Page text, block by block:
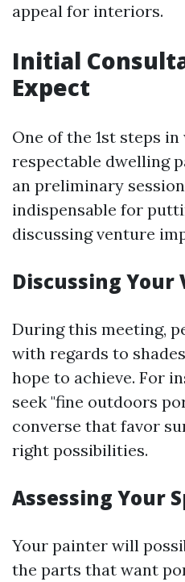
appeal for interiors.
Initial
Expect
One of the 1st steps
respectable dwelling
an preliminary
indispensable for
discussing venture
Discussing Your
During this meeting,
with regards to
hope to achieve. For
seek "fine outdoors
converse that favor
right possibilities.
Assessing Your
Your painter will
the parts that want